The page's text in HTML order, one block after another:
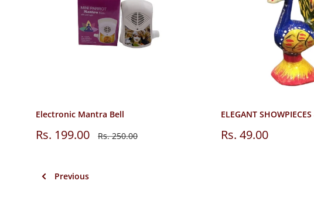
Electronic Mantra Bell
Sale
Rs. 199.00 Regular
Rs. 250.00
ELEGANT
Sale
Rs. 49.00
Previous